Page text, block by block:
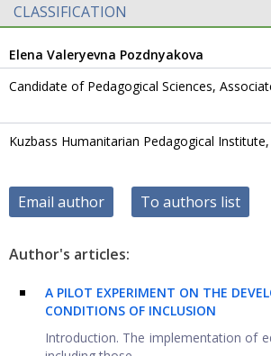
CLASSIFICATION
Elena Valeryevna Pozdnyakova
Candidate of Pedagogical Sciences,
Kuzbass Humanitarian Pedagogical
Email author To authors list
Author's articles:
A PILOT EXPERIMENT ON THE
CONDITIONS OF INCLUSION
Introduction. The implementation of